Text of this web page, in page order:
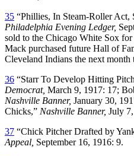
35 “Phillies, In Steam-Roller Act,
Philadelphia Evening Ledger,
sold to the Chicago White Sox
Mack purchased future Hall of
Cleveland Indians the next month
36 “Starr To Develop Hitting
Democrat, March 9, 1917: 17;
Nashville Banner, January 30,
Chicks,” Nashville Banner, July
37 “Chick Pitcher Drafted by
Appeal, September 16, 1916: 9.